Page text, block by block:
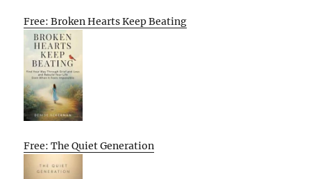
Free: Broken Hearts Keep Beating
Free: The Quiet Generation